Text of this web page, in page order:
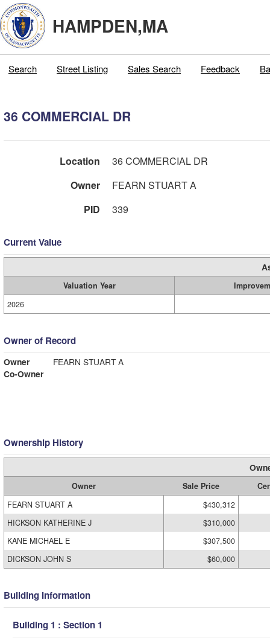
HAMPDEN,MA
Search Street Listing Sales Search Feedback
36 COMMERCIAL DR
Location
36 COMMERCIAL DR
Owner
FEARN STUART A
PID
339
Current Value
Valuation Year
2026
Owner of Record
Owner
FEARN STUART A
Co-Owner
Ownership History
Owner Sale Price
FEARN STUART A
$430,312
HICKSON KATHERINE J
$310,000
KANE MICHAEL E
$307,500
DICKSON JOHN S
$60,000
Building Information
Building 1 : Section 1